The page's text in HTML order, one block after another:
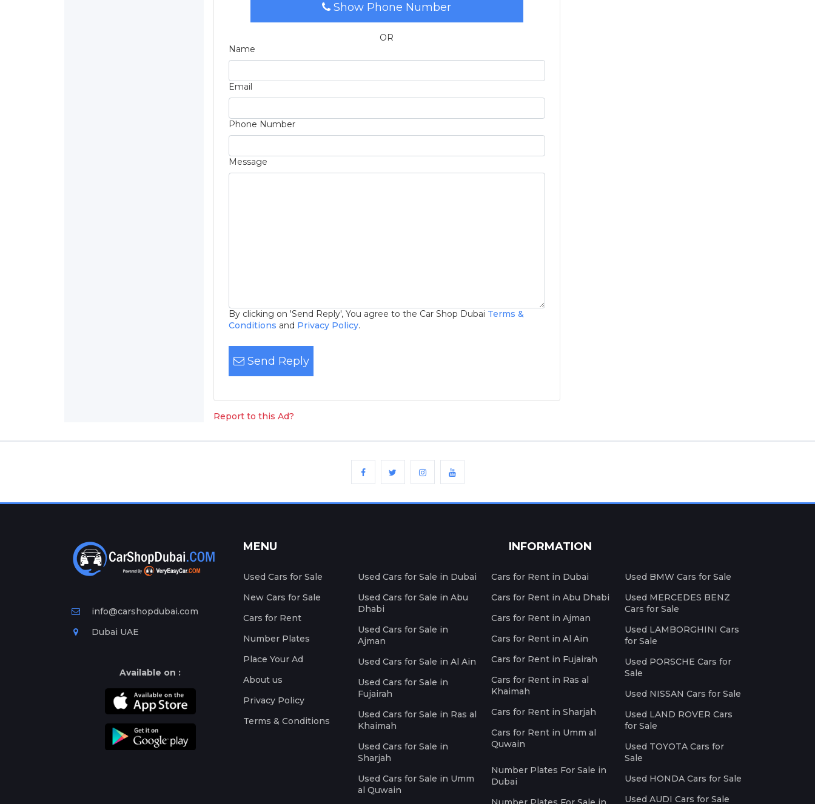
Show Phone Number
OR
Name
Email
Phone Number
Message
By clicking on 'Send Reply', You agree to the Car Shop Dubai Terms &
Conditions and Privacy Policy.
Send Reply
Report to this Ad?
info@carshopdubai.com
Dubai UAE
Available on :
MENU
Used Cars for Sale
New Cars for Sale
Cars for Rent
Number Plates
Place Your Ad
About us
Privacy Policy
Terms & Conditions
INFORMATION
Used Cars for Sale in Dubai
Used Cars for Sale in Abu
Dhabi
Used Cars for Sale in
Ajman
Used Cars for Sale in Al Ain
Used Cars for Sale in
Fujairah
Used Cars for Sale in Ras al
Khaimah
Used Cars for Sale in
Sharjah
Used Cars for Sale in Umm
al Quwain
Cars for Rent in Dubai
Cars for Rent in Abu Dhabi
Cars for Rent in Ajman
Cars for Rent in Al Ain
Cars for Rent in Fujairah
Cars for Rent in Ras al
Khaimah
Cars for Rent in Sharjah
Cars for Rent in Umm al
Quwain
Number Plates For Sale in
Dubai
Used BMW Cars for Sale
Used MERCEDES BENZ
Cars for Sale
Used LAMBORGHINI Cars
for Sale
Used PORSCHE Cars for
Sale
Used NISSAN Cars for Sale
Used LAND ROVER Cars
for Sale
Used TOYOTA Cars for
Sale
Used HONDA Cars for Sale
Used AUDI Cars for Sale